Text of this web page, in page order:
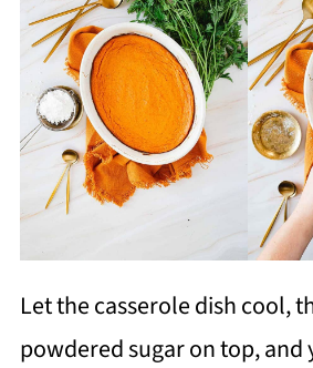
Let the casserole dish cool,
powdered sugar on top, and